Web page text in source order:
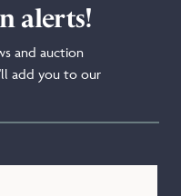
alerts!
and auction
add you to our